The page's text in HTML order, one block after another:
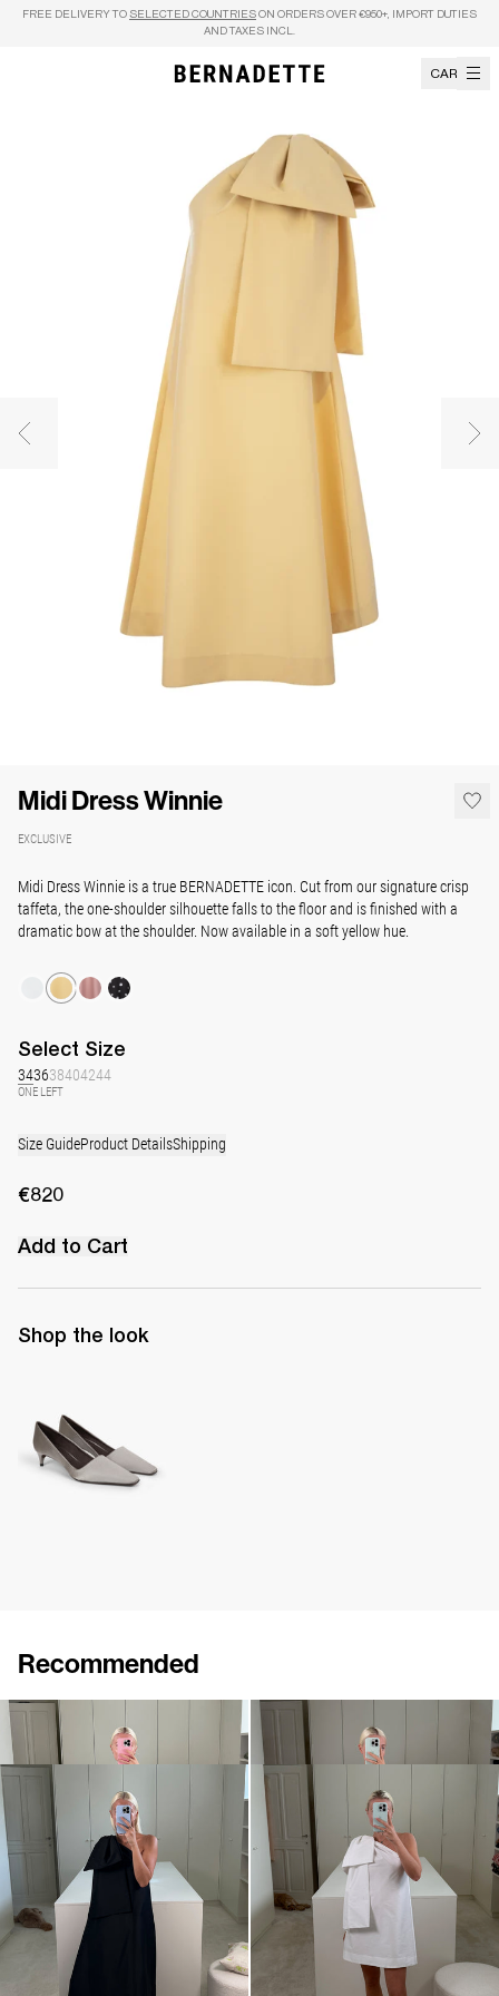
Skip to content
FREE DELIVERY TO SELECTED COUNTRIES ON ORDERS OVER €950+, IMPORT DUTIES
AND TAXES INCL.
CART
Previous image
Midi Dress Winnie
EXCLUSIVE
Midi Dress Winnie is a true BERNADETTE icon. Cut from our signature crisp
taffeta, the one-shoulder silhouette falls to the floor and is finished with a
dramatic bow at the shoulder. Now available in a soft yellow hue.
Select Size
343638404244
ONE LEFT
Size GuideProduct DetailsShipping
€820
Add to Cart
Shop the look
Recommended
Dress Winnie
EXCLUSIVE
Dress Winnie
EXCLUSIVE
Mini dress Winnie
€695 EXCLUSIVE